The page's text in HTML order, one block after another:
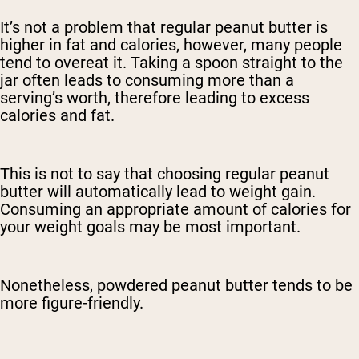
It’s not a problem that regular peanut butter is
higher in fat and calories, however, many people
tend to overeat it. Taking a spoon straight to the
jar often leads to consuming more than a
serving’s worth, therefore leading to excess
calories and fat.
This is not to say that choosing regular peanut
butter will automatically lead to weight gain.
Consuming an appropriate amount of calories for
your weight goals may be most important.
Nonetheless, powdered peanut butter tends to be
more figure-friendly.